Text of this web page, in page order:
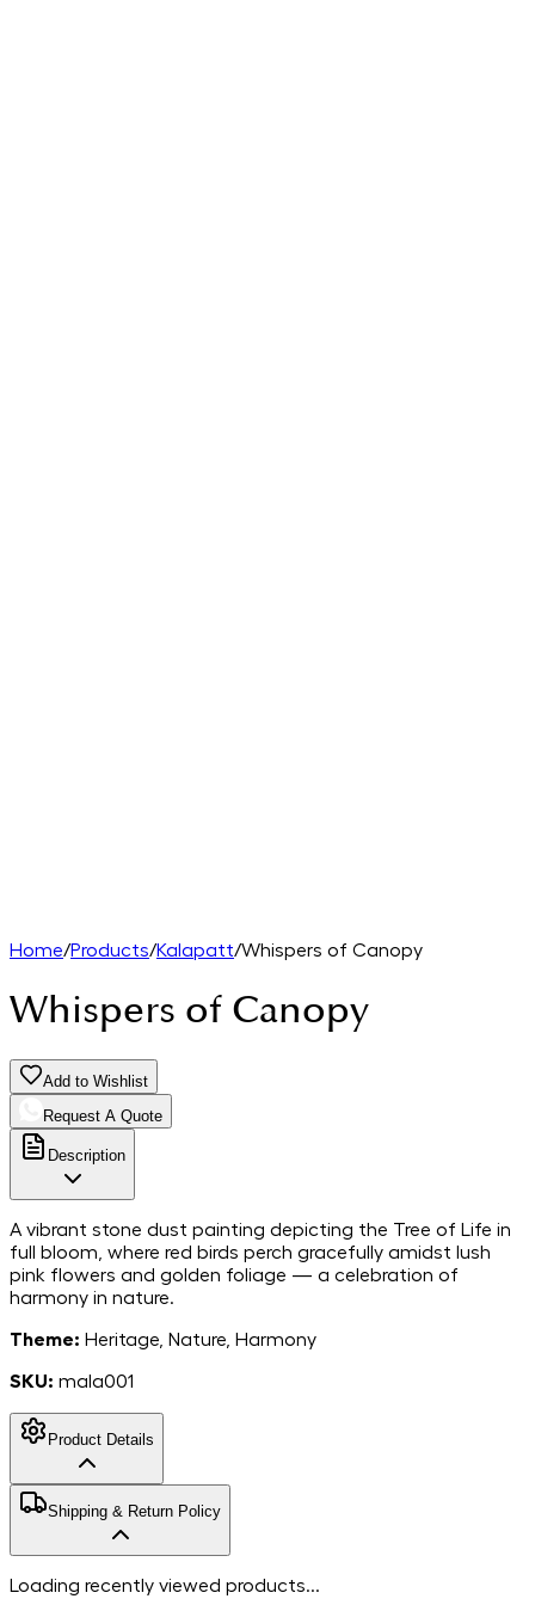
Home/Products/Kalapatt/Whispers of Canopy
Whispers of Canopy
Add to Wishlist
Request A Quote
Description
A vibrant stone dust painting depicting the Tree of Life in
full bloom, where red birds perch gracefully amidst lush
pink flowers and golden foliage — a celebration of
harmony in nature.
Theme: Heritage, Nature, Harmony
SKU: mala001
Product Details
MarbleStone
Dust on Canvas
Dimensions
Shipping & Return Policy
Free shipping in India. For more information, please refer to
Loading recently viewed products...